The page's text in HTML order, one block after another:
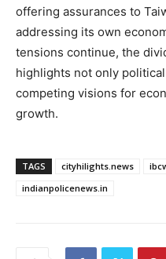
offering assurances to
addressing its own
tensions continue, the
highlights not only
competing visions for
growth.
TAGS cityhilights.news
indianpolicenews.in